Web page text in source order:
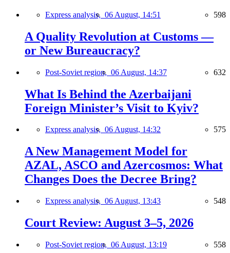
Express analysis, 06 August, 14:51 598
A Quality Revolution at Customs —
or New Bureaucracy?
Post-Soviet region, 06 August, 14:37 632
What Is Behind the Azerbaijani
Foreign Minister’s Visit to Kyiv?
Express analysis, 06 August, 14:32 575
A New Management Model for
AZAL, ASCO and Azercosmos: What
Changes Does the Decree Bring?
Express analysis, 06 August, 13:43 548
Court Review: August 3–5, 2026
Post-Soviet region, 06 August, 13:19 558